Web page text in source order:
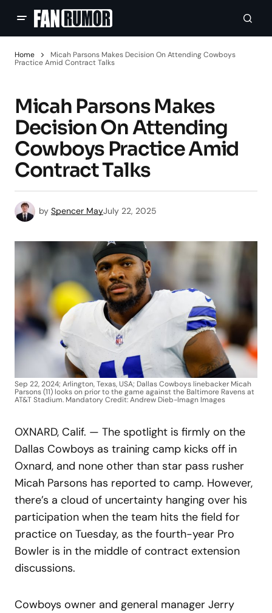
Home
Micah Parsons Makes Decision On Attending Cowboys
Practice Amid Contract Talks
Micah Parsons Makes
Decision On Attending
Cowboys Practice Amid
Contract Talks
by Spencer MayJuly 22, 2025
Sep 22, 2024; Arlington, Texas, USA; Dallas Cowboys linebacker Micah
Parsons (11) looks on prior to the game against the Baltimore Ravens at
AT&T Stadium. Mandatory Credit: Andrew Dieb-Imagn Images
OXNARD, Calif. — The spotlight is firmly on the
Dallas Cowboys as training camp kicks off in
Oxnard, and none other than star pass rusher
Micah Parsons has reported to camp. However,
there’s a cloud of uncertainty hanging over his
participation when the team hits the field for
practice on Tuesday, as the fourth-year Pro
Bowler is in the middle of contract extension
discussions.
Cowboys owner and general manager Jerry